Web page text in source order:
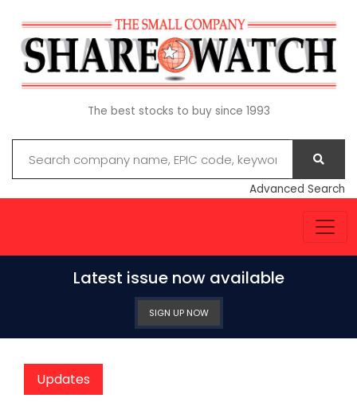
The best stocks to buy since 1993
Advanced Search
Latest issue now available
SIGN UP NOW
Updates